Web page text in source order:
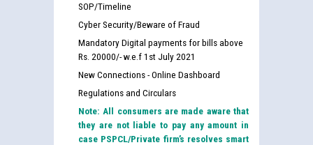
SOP/Timeline
Cyber Security/Beware of Fraud
Mandatory Digital payments for bills above
Rs. 20000/- w.e.f 1st July 2021
New Connections - Online Dashboard
Regulations and Circulars
Note: All consumers are made aware that
they are not liable to pay any amount in
case PSPCL/Private firm’s resolves smart